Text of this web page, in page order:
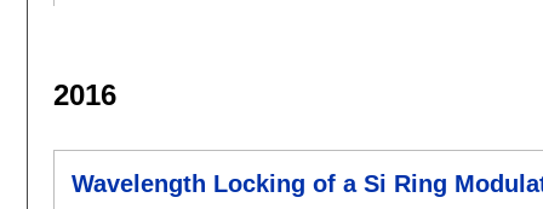
2016
Wavelength Locking of a Si Ring